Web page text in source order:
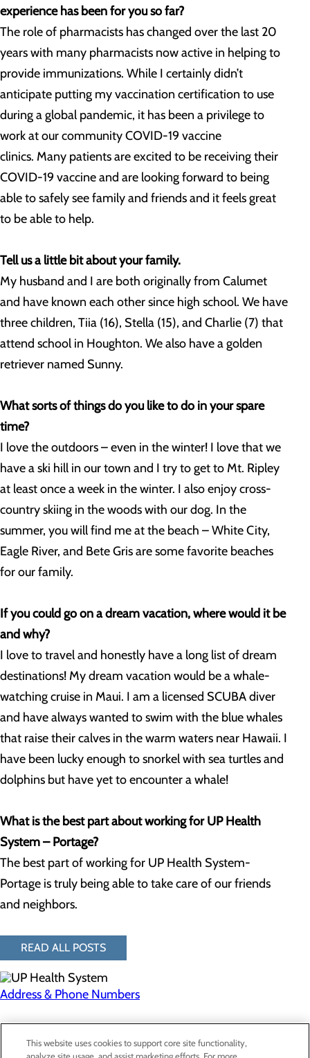
experience has been for you so far?
The role of pharmacists has changed over the last 20
years with many pharmacists now active in helping to
provide immunizations. While I certainly didn’t
anticipate putting my vaccination certification to use
during a global pandemic, it has been a privilege to
work at our community COVID-19 vaccine
clinics. Many patients are excited to be receiving their
COVID-19 vaccine and are looking forward to being
able to safely see family and friends and it feels great
to be able to help.
Tell us a little bit about your family.
My husband and I are both originally from Calumet
and have known each other since high school. We have
three children, Tiia (16), Stella (15), and Charlie (7) that
attend school in Houghton. We also have a golden
retriever named Sunny.
What sorts of things do you like to do in your spare
time?
I love the outdoors – even in the winter! I love that we
have a ski hill in our town and I try to get to Mt. Ripley
at least once a week in the winter. I also enjoy cross-
country skiing in the woods with our dog. In the
summer, you will find me at the beach – White City,
Eagle River, and Bete Gris are some favorite beaches
for our family.
If you could go on a dream vacation, where would it be
and why?
I love to travel and honestly have a long list of dream
destinations! My dream vacation would be a whale-
watching cruise in Maui. I am a licensed SCUBA diver
and have always wanted to swim with the blue whales
that raise their calves in the warm waters near Hawaii. I
have been lucky enough to snorkel with sea turtles and
dolphins but have yet to encounter a whale!
What is the best part about working for UP Health
System – Portage?
The best part of working for UP Health System-
Portage is truly being able to take care of our friends
and neighbors.
READ ALL POSTS
Address & Phone Numbers
Privacy Policy
This website uses cookies to support core site functionality,